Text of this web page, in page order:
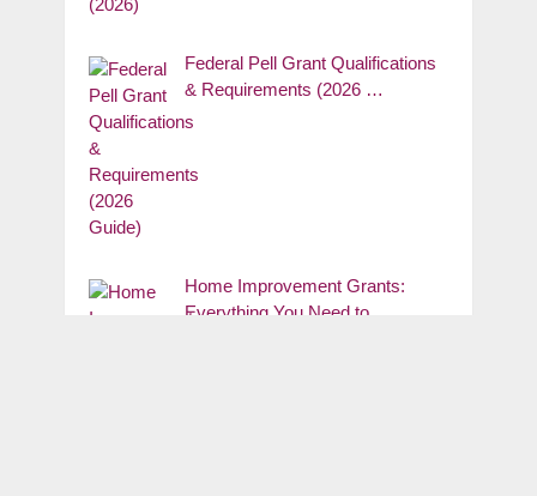
Federal Pell Grant Qualifications
& Requirements (2026 …
Home Improvement Grants:
Everything You Need to …